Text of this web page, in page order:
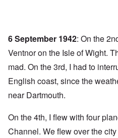
6 September 1942: On the
Ventnor on the Isle of Wight.
mad. On the 3rd, I had to
English coast, since the
near Dartmouth.
On the 4th, I flew with four
Channel. We flew over the